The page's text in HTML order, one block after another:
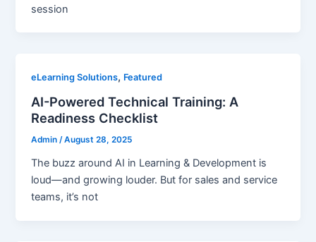
session
eLearning Solutions, Featured
AI-Powered Technical Training: A
Readiness Checklist
Admin/August 28, 2025
The buzz around AI in Learning & Development is
loud—and growing louder. But for sales and service
teams, it’s not